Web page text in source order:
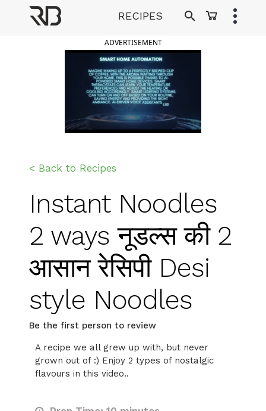
RECIPES
ADVERTISEMENT
< Back to Recipes
Instant Noodles
2 ways नूडल्स की 2
आसान रेसिपी Desi
style Noodles
Be the first person to review
A recipe we all grew up with, but never
grown out of :) Enjoy 2 types of nostalgic
flavours in this video..